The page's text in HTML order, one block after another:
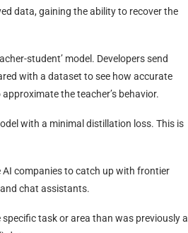
data, gaining the ability to recover the
student’ model. Developers send
with a dataset to see how accurate
the teacher’s behavior.
with a minimal distillation loss. This is
AI companies to catch up with frontier
chat assistants.
task or area than was previously a